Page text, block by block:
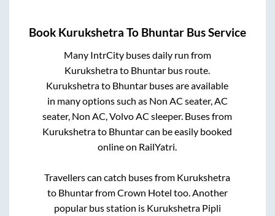
Book Kurukshetra To Bhuntar Bus Service
Many IntrCity buses daily run from
Kurukshetrato Bhuntar bus route.
Kurukshetrato Bhuntar buses are available
in many options such as Non AC seater, AC
seater, Non AC, Volvo AC sleeper. Buses from
Kurukshetrato Bhuntarcan be easily booked
online on RailYatri.
Travellers can catch buses from Kurukshetra
to BhuntarfromCrown Hotel too. Another
popular bus station is Kurukshetra Pipli